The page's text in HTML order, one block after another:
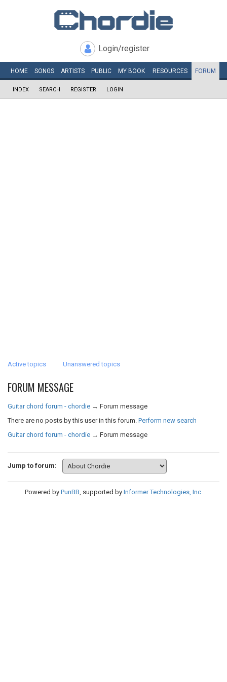
Login/register
HOME SONGS ARTISTS PUBLIC MY BOOK RESOURCES FORUM
INDEX SEARCH REGISTER LOGIN
Active topics Unanswered topics
FORUM MESSAGE
Guitar chord forum - chordie → Forum message
There are no posts by this user in this forum. Perform new search
Guitar chord forum - chordie → Forum message
Jump to forum:
Powered by PunBB, supported by Informer Technologies, Inc.